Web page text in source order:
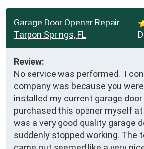
Garage Door Opener Repair
Tarpon Springs, FL
Review:
No service was performed.  I
company was because you
installed my current garage door
purchased this opener myself
was a very good quality garage
suddenly stopped working. The